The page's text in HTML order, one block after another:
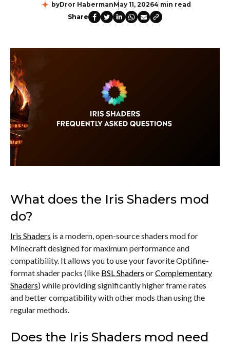
byDror HabermanMay 11, 20264 min read
Share
What does the Iris Shaders mod
do?
Iris Shaders is a modern, open-source shaders mod for
Minecraft designed for maximum performance and
compatibility. It allows you to use your favorite Optifine-
format shader packs (like BSL Shaders orComplementary
Shaders) while providing significantly higher frame rates
and better compatibility with other mods than using the
regular methods.
Does the Iris Shaders mod need